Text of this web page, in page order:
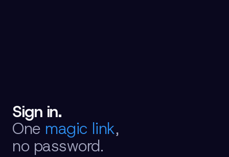
Sign in.
One magic link,
no password.